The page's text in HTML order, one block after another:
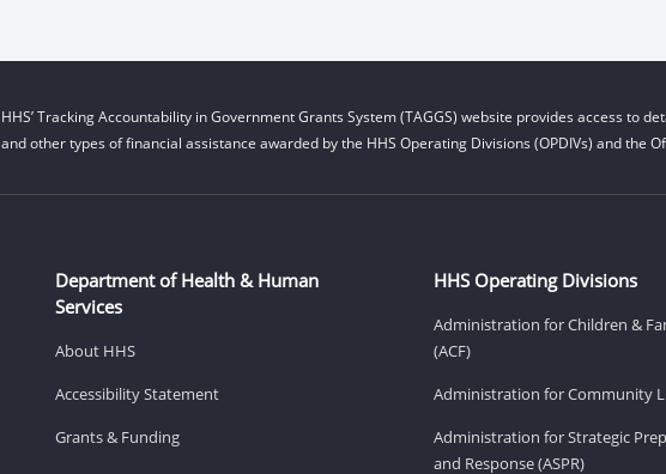
HHS’ Tracking Accountability in Government Grants System (TAGGS) website provides access to
and other types of financial assistance awarded by the HHS Operating Divisions (OPDIVs) and the
Department of Health & Human
Services
About HHS
Accessibility Statement
Grants & Funding
HHS Operating Divisions
Administration for Children &
(ACF)
Administration for Community
Administration for Strategic
and Response (ASPR)